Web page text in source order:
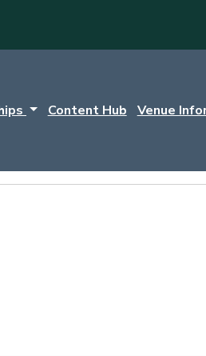
Content Hub Venue